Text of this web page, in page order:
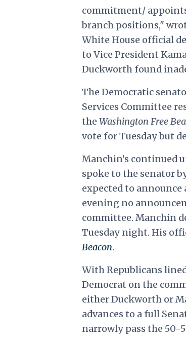
commitment/
branch positions,"
White House official
to Vice President
Duckworth found
The Democratic
Services Committee
theWashington Free
vote for Tuesday but
Manchin’s continued
spoke to the senator
expected to announce
evening no
committee. Manchin
Tuesday night. His
Beacon.
With Republicans
Democrat on the
either Duckworth or
advances to a full
narrowly pass the 50-